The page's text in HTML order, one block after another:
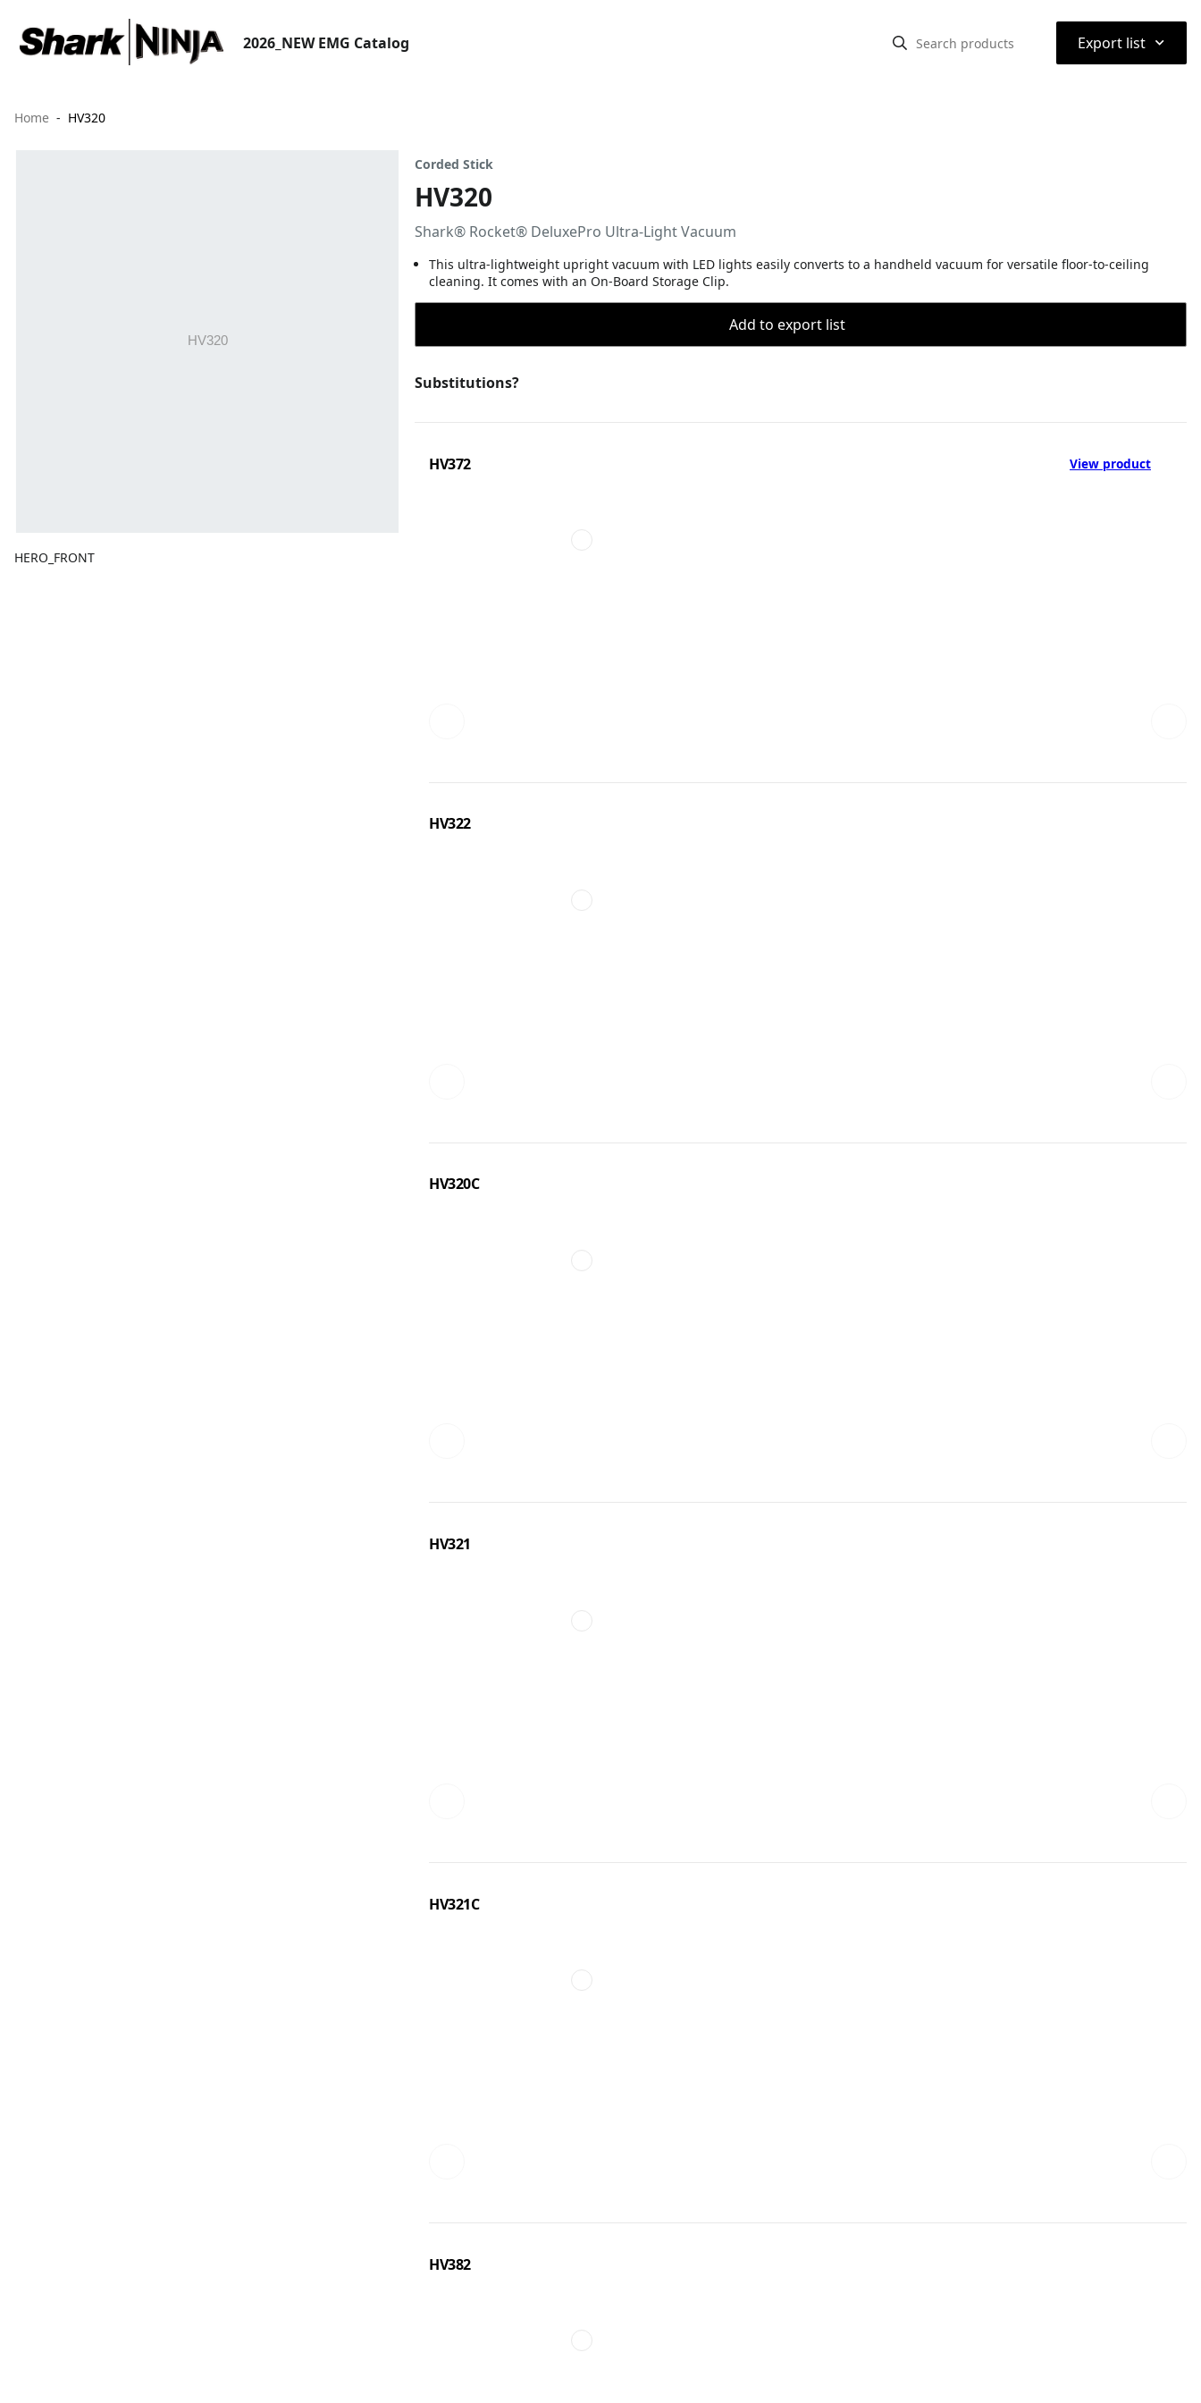
2026_NEW EMG Catalog Export list ⌃
Home HV320
HERO_FRONT
Corded Stick
HV320
Shark® Rocket® DeluxePro Ultra-Light Vacuum
This ultra-lightweight upright vacuum with LED lights easily converts to a handheld vacuum for versatile floor-to-ceiling
cleaning. It comes with an On-Board Storage Clip.
Add to export list
Substitutions?
HV372 View product
HV322
HV320C
HV321
HV321C
HV382